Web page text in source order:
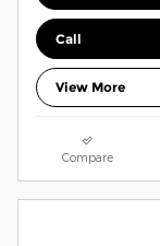
Call
View More
Compare